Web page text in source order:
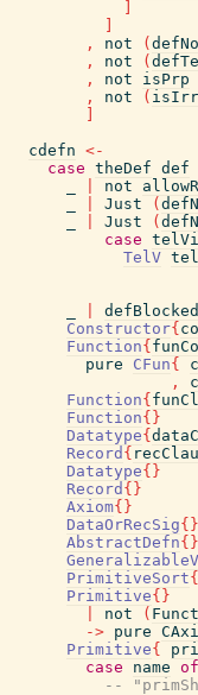
,
not (
,
not (
,
not
isPrp
,
not (
cdefn <-
case theDef def
not
Just (
Just (
case
TelV tel
defBlocked
Constructor{
Function{
pure
CFun{
,
Function{
Function{ }
Datatype{
Record {
Datatype{ }
Record { }
Axiom{ }
DataOrRecSig{ }
AbstractDefn{ }
PrimitiveSort{
Primitive{ }
not (
-> pure
Primitive{
case
name of
--